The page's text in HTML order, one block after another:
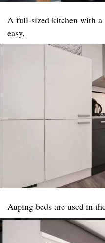
A full-sized kitchen with a
easy.
Auping beds are used in